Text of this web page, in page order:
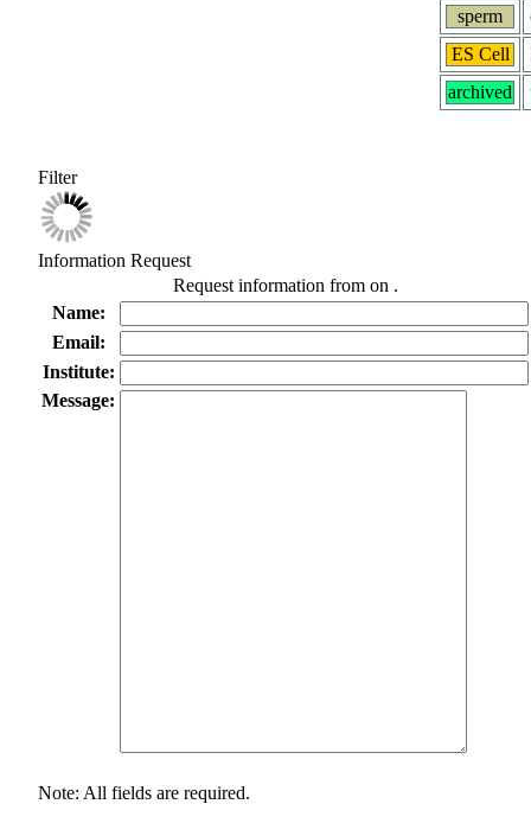
sperm
ES Cell
archived
Filter
Information Request
Request information from on .
Name:
Email:
Institute:
Message:
Note: All fields are required.